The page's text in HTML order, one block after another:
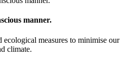
manner.
ecological measures to minimise our
climate.